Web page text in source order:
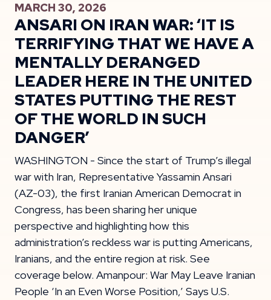
MARCH 30, 2026
ANSARI ON IRAN WAR: ‘IT IS
TERRIFYING THAT WE HAVE A
MENTALLY DERANGED
LEADER HERE IN THE UNITED
STATES PUTTING THE REST
OF THE WORLD IN SUCH
DANGER’
WASHINGTON - Since the start of Trump’s illegal
war with Iran, Representative Yassamin Ansari
(AZ-03), the first Iranian American Democrat in
Congress, has been sharing her unique
perspective and highlighting how this
administration’s reckless war is putting Americans,
Iranians, and the entire region at risk. See
coverage below. Amanpour: War May Leave Iranian
People ‘In an Even Worse Position,’ Says U.S.